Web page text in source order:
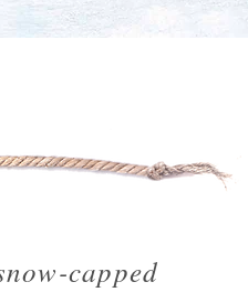
capped